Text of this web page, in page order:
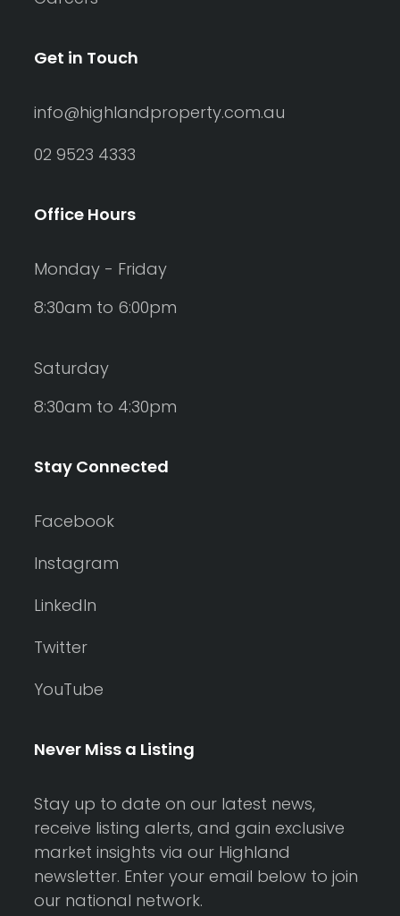
Get in Touch
info@highlandproperty.com.au
02 9523 4333
Office Hours
Monday - Friday
8:30am to 6:00pm
Saturday
8:30am to 4:30pm
Stay Connected
Facebook
Instagram
LinkedIn
Twitter
YouTube
Never Miss a Listing
Stay up to date on our latest news,
receive listing alerts, and gain exclusive
market insights via our Highland
newsletter. Enter your email below to join
our national network.